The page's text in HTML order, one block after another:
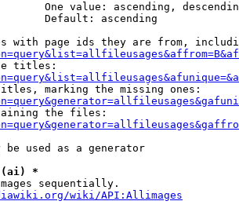
One value: ascending,
Default: ascending
with page ids they are from,
titles:
marking the missing ones:
the files:
be used as a generator
(ai) *
sequentially.
wiki/API:Allimages